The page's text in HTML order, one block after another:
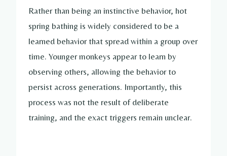
Rather than being an instinctive behavior, hot
spring bathing is widely considered to be a
learned behavior that spread within a group over
time. Younger monkeys appear to learn by
observing others, allowing the behavior to
persist across generations. Importantly, this
process was not the result of deliberate
training, and the exact triggers remain unclear.